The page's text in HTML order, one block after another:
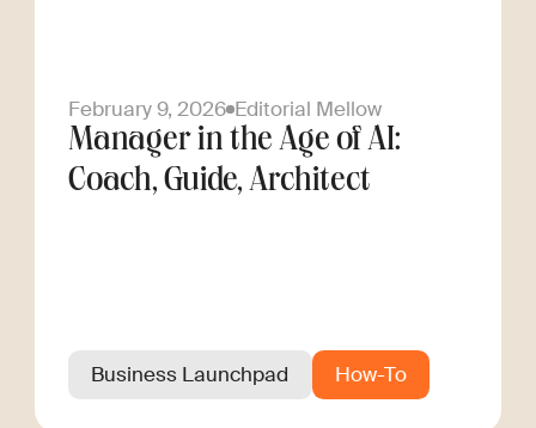
February 9, 2026 Editorial Mellow
Manager in the Age of AI:
Coach, Guide, Architect
Business Launchpad How-To